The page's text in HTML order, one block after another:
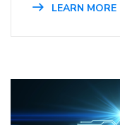
LEARN MORE